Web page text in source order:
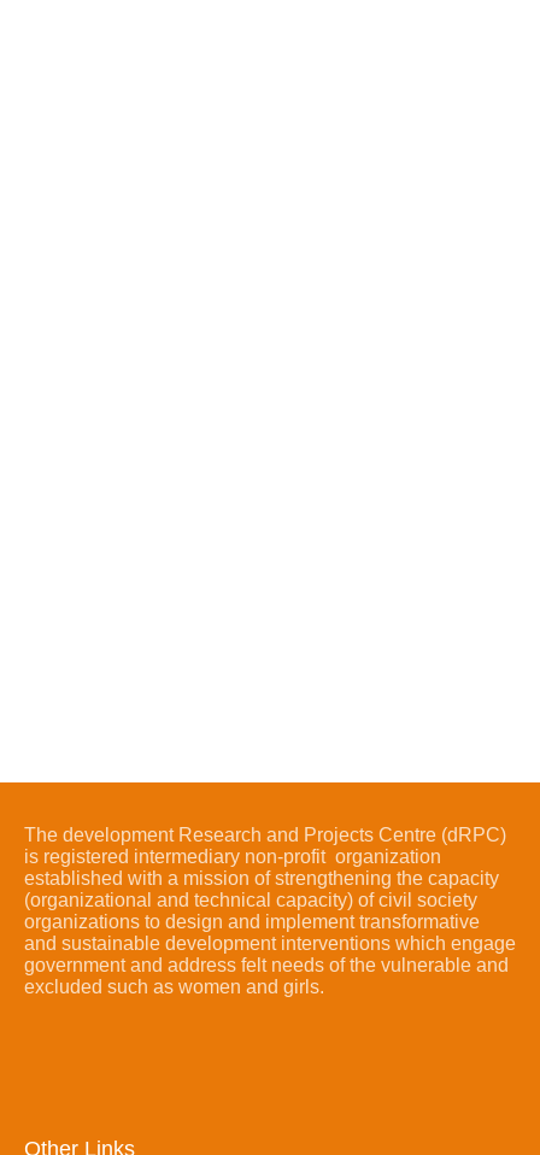
The development Research and Projects Centre (dRPC)
is registered intermediary non-profit organization
established with a mission of strengthening the capacity
(organizational and technical capacity) of civil society
organizations to design and implement transformative
and sustainable development interventions which engage
government and address felt needs of the vulnerable and
excluded such as women and girls.
Other Links